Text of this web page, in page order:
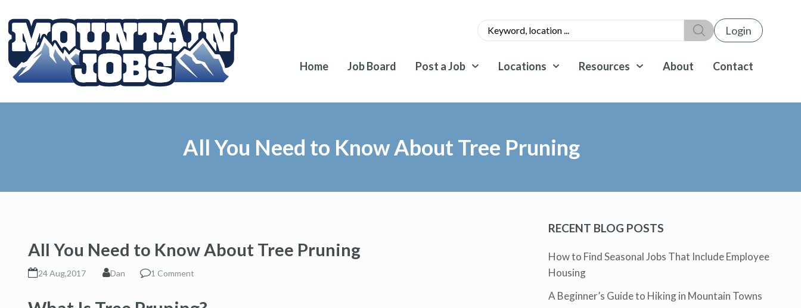
Login
Home Job Board Post a Job Locations Resources About Contact
All You Need to Know About Tree Pruning
All You Need to Know About Tree Pruning
24 Aug,2017 Dan 1 Comment
RECENT BLOG POSTS
How to Find Seasonal Jobs That Include Employee
Housing
A Beginner’s Guide to Hiking in Mountain Towns